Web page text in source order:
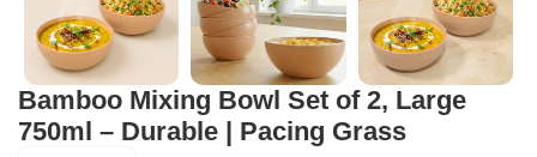
Bamboo Mixing Bowl Set of 2, Large
750ml – Durable | Pacing Grass